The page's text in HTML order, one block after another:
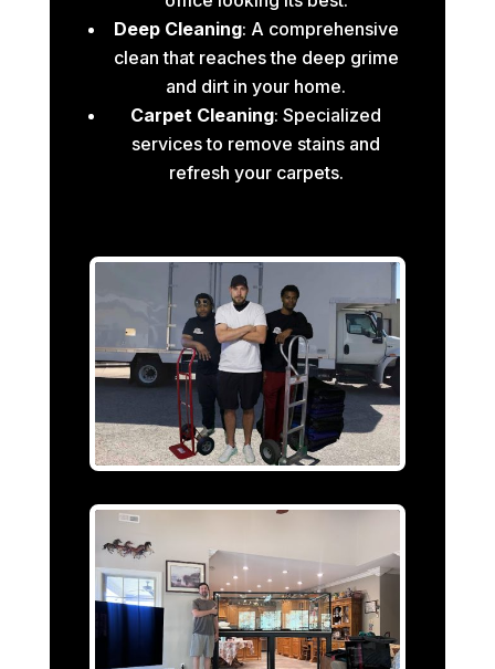
Deep Cleaning: A comprehensive
clean that reaches the deep grime
and dirt in your home.
Carpet Cleaning: Specialized
services to remove stains and
refresh your carpets.